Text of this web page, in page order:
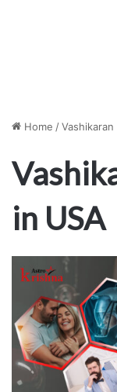
Home /
in USA